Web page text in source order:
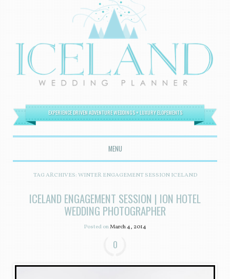
EXPERIENCE DRIVEN ADVENTURE WEDDINGS + LUXURY ELOPEMENTS
MENU
SKIP TO CONTENT
TAG ARCHIVES:WINTER ENGAGEMENT SESSION ICELAND
ICELAND ENGAGEMENT SESSION | ION HOTEL
WEDDING PHOTOGRAPHER
Posted onMarch 4, 2014
0